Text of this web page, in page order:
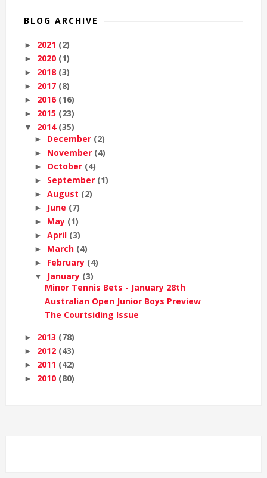
BLOG ARCHIVE
► 2021 (2)
► 2020 (1)
► 2018 (3)
► 2017 (8)
► 2016 (16)
► 2015 (23)
▼ 2014 (35)
► December (2)
► November (4)
► October (4)
► September (1)
► August (2)
► June (7)
► May (1)
► April (3)
► March (4)
► February (4)
▼ January (3)
Minor Tennis Bets - January 28th
Australian Open Junior Boys Preview
The Courtsiding Issue
► 2013 (78)
► 2012 (43)
► 2011 (42)
► 2010 (80)